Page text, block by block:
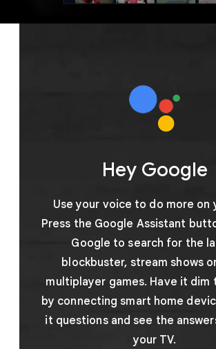
Hey Google
Use your voice to do more on
Press the Google Assistant
Google to search for the
blockbuster, stream shows
multiplayer games. Have it dim
by connecting smart home
it questions and see the
your TV.